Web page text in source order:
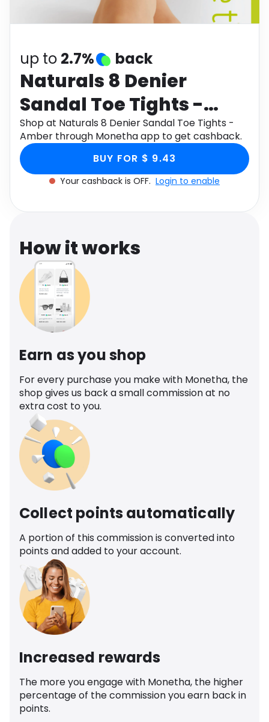
Health
up to 2.7% back
Naturals 8 Denier
Sandal Toe Tights -
Amber
Shop at Naturals 8 Denier Sandal Toe Tights -
Amber through Monetha app to get cashback.
BUY FOR $ 9.43
Your cashback is OFF. Login to enable
How it works
Earn as you shop
For every purchase you make with Monetha, the
shop gives us back a small commission at no
extra cost to you.
Collect points automatically
A portion of this commission is converted into
points and added to your account.
Increased rewards
The more you engage with Monetha, the higher
percentage of the commission you earn back in
points.